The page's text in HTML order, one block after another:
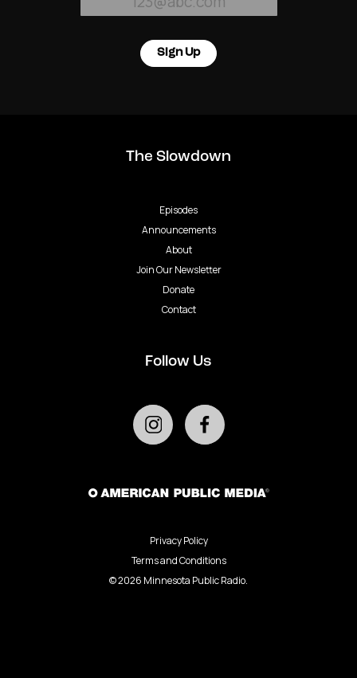
Sign Up
The Slowdown
Episodes
Announcements
About
Join Our Newsletter
Donate
Contact
Follow Us
Privacy Policy
Terms and Conditions
©2026 Minnesota Public Radio.